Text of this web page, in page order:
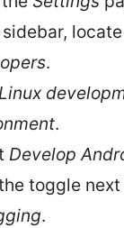
sidebar,
.
Linux
.
Develop
toggle
.